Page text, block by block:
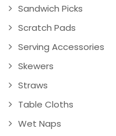
Sandwich Picks
Scratch Pads
Serving Accessories
Skewers
Straws
Table Cloths
Wet Naps